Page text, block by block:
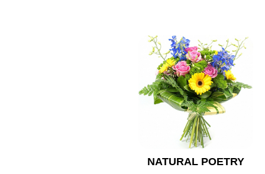
NATURAL POETRY